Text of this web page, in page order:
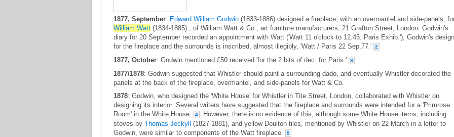
1877, September: Edward William Godwin (1833-1886) designed a fireplace, with an overmantel and side-panels,
William Watt (1834-1885) , of William Watt & Co., art furniture manufacturers, 21 Grafton Street, London. Godwin's
diary for 20 September recorded an appointment with Watt ('Watt 11 o'clock to 12.45. Paris Exhib.'); Godwin's design
for the fireplace and the surrounds is inscribed, almost illegibly, 'Watt / Paris 22 Sep.77.'
2
1877, October: Godwin mentioned £50 received 'for the 2 bits of dec. for Paris.' 3
1877/1878: Godwin suggested that Whistler should paint a surrounding dado, and eventually Whistler decorated the
panels at the back of the fireplace, overmantel, and side-panels for Watt & Co.
1878: Godwin, who designed the 'White House' for Whistler in Tite Street, London, collaborated with Whistler on
designing its interior. Several writers have suggested that the fireplace and surrounds were intended for a 'Primrose
Room' in the White House.
4
However, there is no evidence of this, although some White House items, including
stoves by Thomas Jeckyll
(1827-1881), and yellow Doulton tiles, mentioned by Whistler on 22 March in a letter to
Godwin, were similar to components of the Watt fireplace.
5